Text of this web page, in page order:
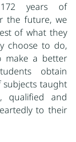
years of
the future, we
of what they
choose to do,
make a better
obtain
taught
qualified and
to their